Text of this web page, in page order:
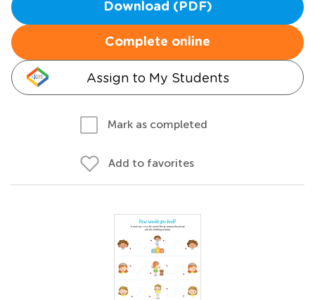
Download (PDF)
Complete online
Assign to My Students
Mark as completed
Add to favorites